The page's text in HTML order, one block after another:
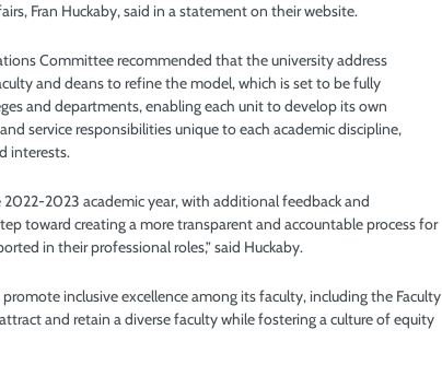
Fran Huckaby, said in a statement on their website.
Committee recommended that the university address
and deans to refine the model, which is set to be fully
and departments, enabling each unit to develop its own
service responsibilities unique to each academic discipline,
interests.
2023 academic year, with additional feedback and
toward creating a more transparent and accountable process for
in their professional roles,” said Huckaby.
inclusive excellence among its faculty, including the Faculty
and retain a diverse faculty while fostering a culture of equity